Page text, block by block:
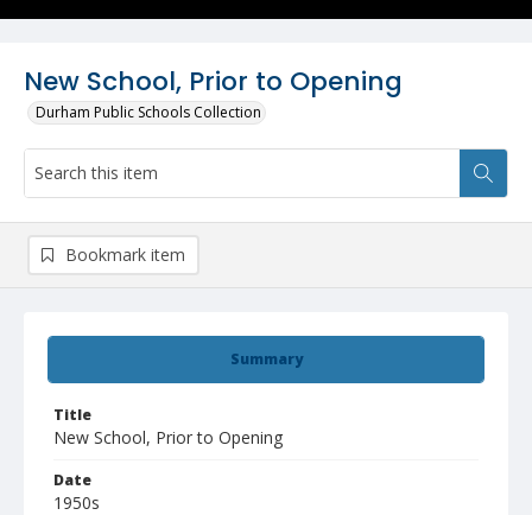
New School, Prior to Opening
Durham Public Schools Collection
Summary
Title
New School, Prior to Opening
Date
1950s
Bookmark item